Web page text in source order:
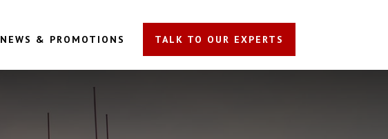
NEWS & PROMOTIONS TALK TO OUR EXPERTS